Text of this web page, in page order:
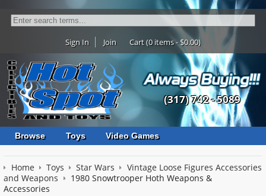
Sign In Join Cart (0 items - $0.00)
(317) 742 - 5089
Browse Toys Video Games
Home Toys Star Wars
Vintage Loose Figures Accessories
and Weapons
1980 Snowtrooper Hoth Weapons &
Accessories